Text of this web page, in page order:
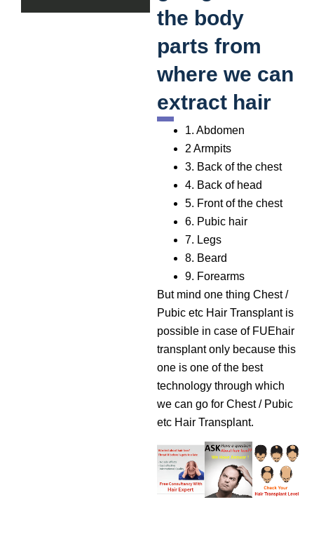
the body
parts from
where we can
extract hair
1. Abdomen
2 Armpits
3. Back of the chest
4. Back of head
5. Front of the chest
6. Pubic hair
7. Legs
8. Beard
9. Forearms
But mind one thing Chest /
Pubic etc Hair Transplant is
possible in case of FUEhair
transplant only because this
one is one of the best
technology through which
we can go for Chest / Pubic
etc Hair Transplant.